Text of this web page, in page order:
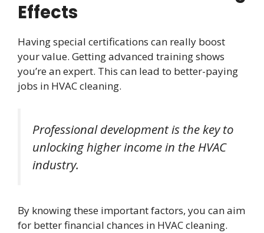
Effects
Having special certifications can really boost
your value. Getting advanced training shows
you’re an expert. This can lead to better-paying
jobs in HVAC cleaning.
Professional development is the key to
unlocking higher income in the HVAC
industry.
By knowing these important factors, you can aim
for better financial chances in HVAC cleaning.